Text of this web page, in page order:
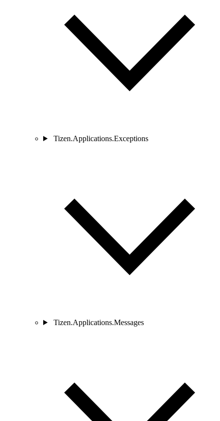
Tizen.Applications.Exceptions
Tizen.Applications.Messages